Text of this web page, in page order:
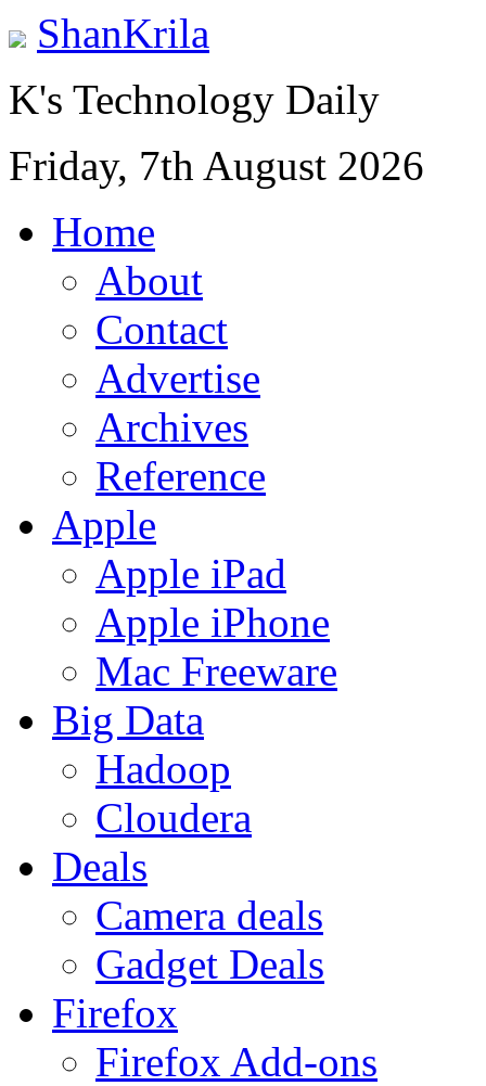
ShanKrila
K's Technology Daily
Friday, 7th August 2026
Home
About
Contact
Advertise
Archives
Reference
Apple
Apple iPad
Apple iPhone
Mac Freeware
Big Data
Hadoop
Cloudera
Deals
Camera deals
Gadget Deals
Firefox
Firefox Add-ons